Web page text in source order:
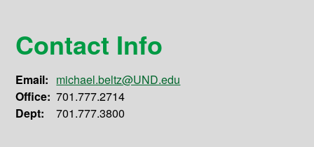
Contact Info
Email: michael.beltz@UND.edu
Office: 701.777.2714
Dept:
701.777.3800